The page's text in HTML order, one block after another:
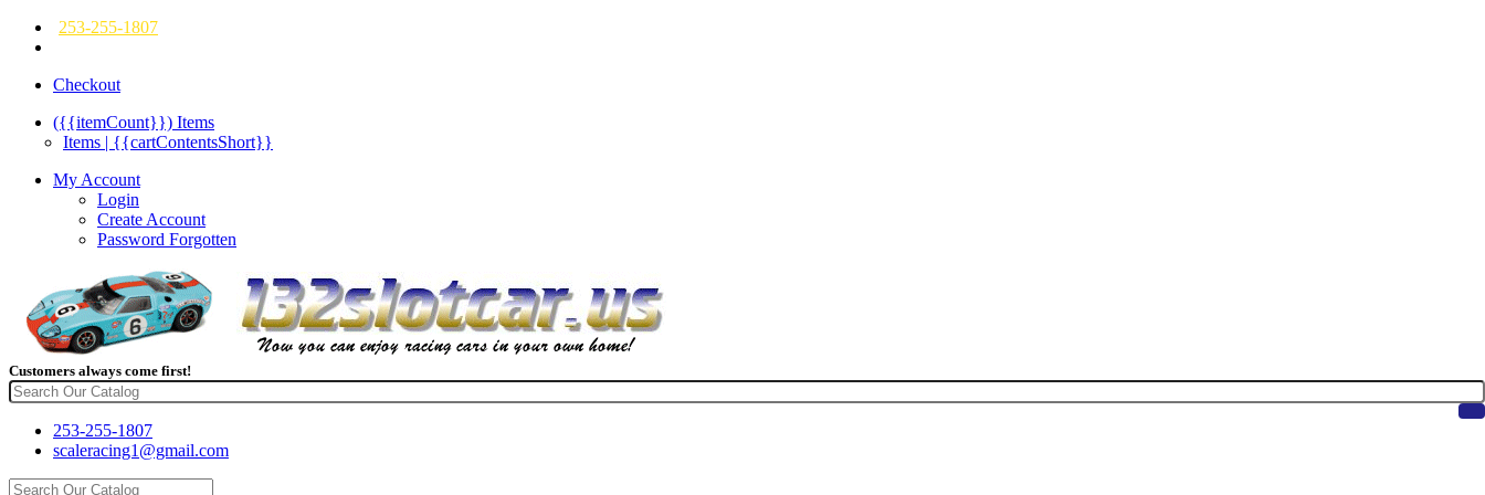
253-255-1807
Checkout
({{itemCount}}) Items
Items | {{cartContentsShort}}
My Account
Login
Create Account
Password Forgotten
Customers always come first!
253-255-1807
scaleracing1@gmail.com